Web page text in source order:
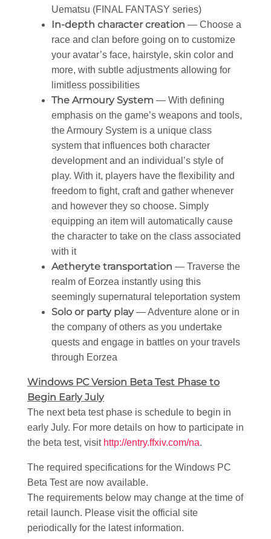
Uematsu (FINAL FANTASY series)
In-depth character creation — Choose a
race and clan before going on to customize
your avatar’s face, hairstyle, skin color and
more, with subtle adjustments allowing for
limitless possibilities
The Armoury System — With defining
emphasis on the game’s weapons and tools,
the Armoury System is a unique class
system that influences both character
development and an individual’s style of
play. With it, players have the flexibility and
freedom to fight, craft and gather whenever
and however they so choose. Simply
equipping an item will automatically cause
the character to take on the class associated
with it
Aetheryte transportation — Traverse the
realm of Eorzea instantly using this
seemingly supernatural teleportation system
Solo or party play— Adventure alone or in
the company of others as you undertake
quests and engage in battles on your travels
through Eorzea
Windows PC Version Beta Test Phase to
Begin Early July
The next beta test phase is schedule to begin in
early July. For more details on how to participate in
the beta test, visit http://entry.ffxiv.com/na.
The required specifications for the Windows PC
Beta Test are now available.
The requirements below may change at the time of
retail launch. Please visit the official site
periodically for the latest information.